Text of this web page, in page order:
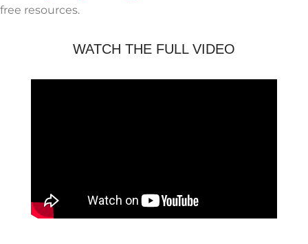
free resources.
WATCH THE FULL VIDEO